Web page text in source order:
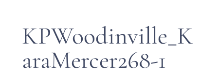
KPWoodinville_K
araMercer268-1